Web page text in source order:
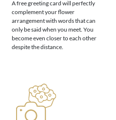
A free greeting card will perfectly
complement your flower
arrangement with words that can
only be said when you meet. You
become even closer to each other
despite the distance.